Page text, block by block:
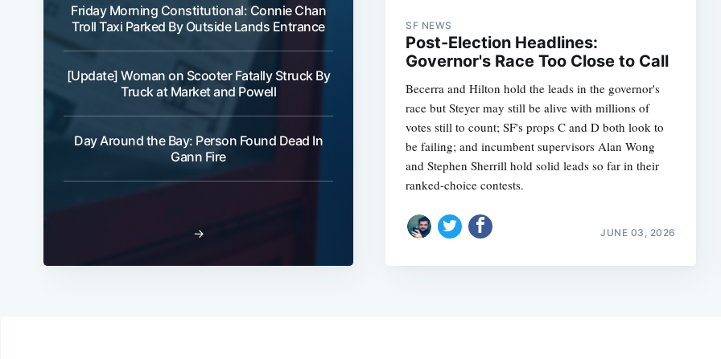
Friday Morning Constitutional: Connie Chan
Troll Taxi Parked By Outside Lands Entrance
[Update] Woman on Scooter Fatally Struck By
Truck at Market and Powell
Day Around the Bay: Person Found Dead In
Gann Fire
→
SF NEWS
Post-Election Headlines:
Governor's Race Too Close to Call
Becerra and Hilton hold the leads in the governor's
race but Steyer may still be alive with millions of
votes still to count; SF's props C and D both look to
be failing; and incumbent supervisors Alan Wong
and Stephen Sherrill hold solid leads so far in their
ranked-choice contests.
JUNE 03, 2026